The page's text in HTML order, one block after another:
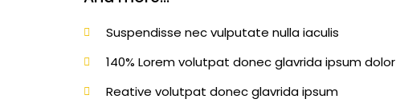
Suspendisse nec vulputate nulla iaculis
140% Lorem volutpat donec glavrida ipsum dolor
Reative volutpat donec glavrida ipsum